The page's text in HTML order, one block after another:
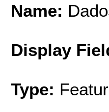
Name:
Display
Type: